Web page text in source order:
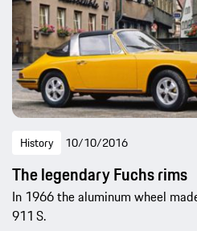
History 10/10/2016
The legendary Fuchs rims
In 1966 the aluminum wheel
911 S.